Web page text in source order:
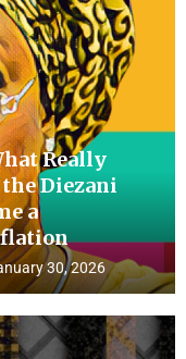
Really
Diezani
a
30, 2026